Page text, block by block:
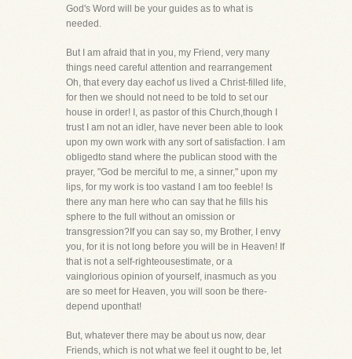
God's Word will be your guides as to what is
needed.
But I am afraid that in you, my Friend, very many
things need careful attention and rearrangement
Oh, that every day eachof us lived a Christ-filled life,
for then we should not need to be told to set our
house in order! I, as pastor of this Church,though I
trust I am not an idler, have never been able to look
upon my own work with any sort of satisfaction. I am
obligedto stand where the publican stood with the
prayer, "God be merciful to me, a sinner," upon my
lips, for my work is too vastand I am too feeble! Is
there any man here who can say that he fills his
sphere to the full without an omission or
transgression?If you can say so, my Brother, I envy
you, for it is not long before you will be in Heaven! If
that is not a self-righteousestimate, or a
vainglorious opinion of yourself, inasmuch as you
are so meet for Heaven, you will soon be there-
depend uponthat!
But, whatever there may be about us now, dear
Friends, which is not what we feel it ought to be, let